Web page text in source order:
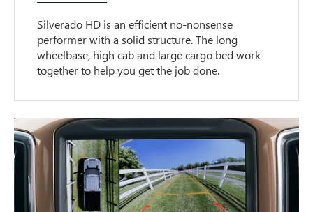
Silverado HD is an efficient no-nonsense
performer with a solid structure. The long
wheelbase, high cab and large cargo bed work
together to help you get the job done.